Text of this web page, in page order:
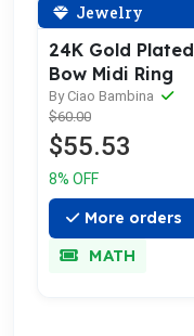
Jewelry
24K Gold Plated
Bow Midi Ring
By Ciao Bambina
$60.00
$55.53
8% OFF
More orders
MATH